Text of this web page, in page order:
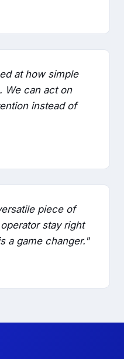
at how simple
We can act on
instead of
piece of
stay right
a game changer."